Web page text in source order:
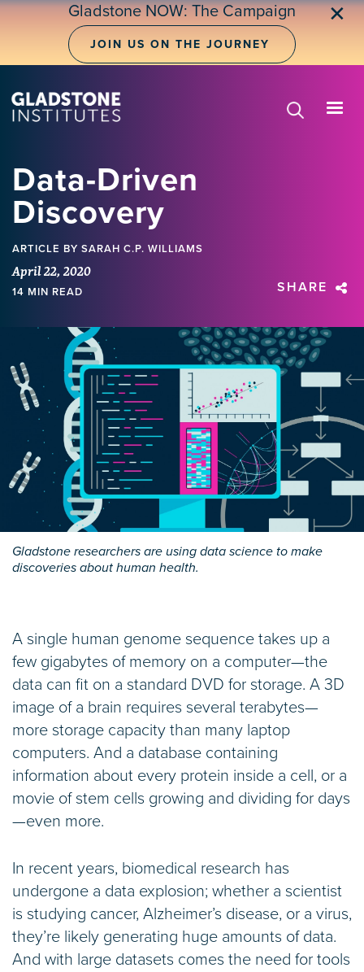
Skip
Gladstone NOW: The Campaign
JOIN US ON THE JOURNEY
✕
Data-Driven
Discovery
ARTICLE BY SARAH C.P. WILLIAMS
April 22, 2020
14 MIN READ SHARE
Gladstone researchers are using data science to make
discoveries about human health.
A single human genome sequence takes up a
few gigabytes of memory on a computer—the
data can fit on a standard DVD for storage. A 3D
image of a brain requires several terabytes—
more storage capacity than many laptop
computers. And a database containing
information about every protein inside a cell, or a
movie of stem cells growing and dividing for days
—even more.
In recent years, biomedical research has
undergone a data explosion; whether a scientist
is studying cancer, Alzheimer’s disease, or a virus,
they’re likely generating huge amounts of data.
And with large datasets comes the need for tools